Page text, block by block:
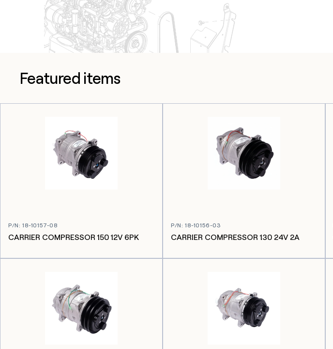
Featured items
P/N:18-10157-08
CARRIER COMPRESSOR 150 12V 6PK
P/N:18-10156-03
CARRIER COMPRESSOR 130 24V 2A